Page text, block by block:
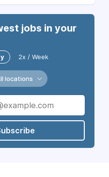
jobs in your
2x / Week
locations